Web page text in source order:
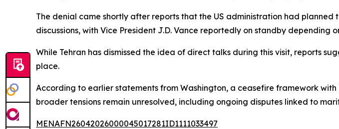
The denial came shortly after reports that the US administration had
discussions, with Vice President J.D. Vance reportedly on standby depending
While Tehran has dismissed the idea of direct talks during this visit, reports
place.
According to earlier statements from Washington, a ceasefire framework
broader tensions remain unresolved, including ongoing disputes linked to
MENAFN26042026000045017281ID1111033497